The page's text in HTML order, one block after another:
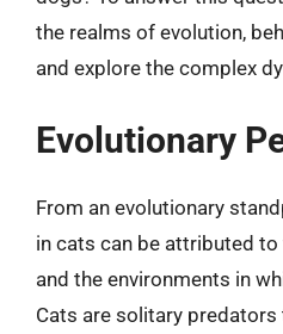
the realms of evolution,
and explore the complex
Evolutionary
From an evolutionary
in cats can be attributed
and the environments in
Cats are solitary predators